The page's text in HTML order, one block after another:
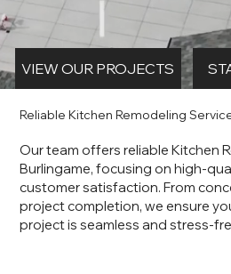
VIEW OUR PROJECTS
Our team offers reliable Kitchen
Burlingame, focusing on high-
customer satisfaction. From
project completion, we ensure
project is seamless and stress-
Reliable Kitchen Remodeling